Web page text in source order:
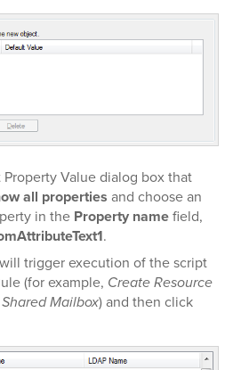
Value dialog box that
all properties and choose an
in the Property namefield,
.
trigger execution of the script
(for example, Create Resource
Mailbox) and then click